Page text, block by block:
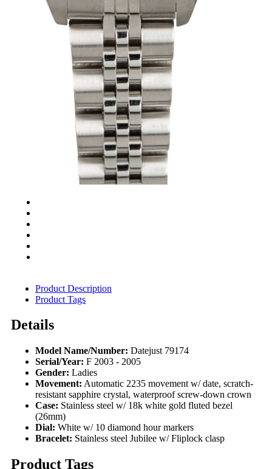
Product Description
Product Tags
Details
Model Name/Number: Datejust 79174
Serial/Year: F 2003 - 2005
Gender: Ladies
Movement: Automatic 2235 movement w/ date, scratch-
resistant sapphire crystal, waterproof screw-down crown
Case: Stainless steel w/ 18k white gold fluted bezel
(26mm)
Dial: White w/ 10 diamond hour markers
Bracelet: Stainless steel Jubilee w/ Fliplock clasp
Product Tags